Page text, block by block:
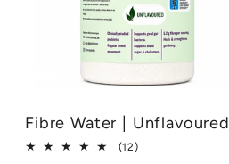
Fibre Water | Unflavoured
(12)12